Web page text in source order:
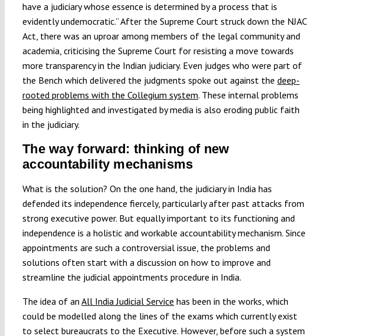
have a judiciary whose essence is determined by a process that is
evidently undemocratic.” After the Supreme Court struck down the NJAC
Act, there was an uproar among members of the legal community and
academia, criticising the Supreme Court for resisting a move towards
more transparency in the Indian judiciary. Even judges who were part of
the Bench which delivered the judgments spoke out against the deep-
rooted problems with the Collegium system. These internal problems
being highlighted and investigated by media is also eroding public faith
in the judiciary.
The way forward: thinking of new
accountability mechanisms
What is the solution? On the one hand, the judiciary in India has
defended its independence fiercely, particularly after past attacks from
strong executive power. But equally important to its functioning and
independence is a holistic and workable accountability mechanism. Since
appointments are such a controversial issue, the problems and
solutions often start with a discussion on how to improve and
streamline the judicial appointments procedure in India.
The idea of an All India Judicial Service has been in the works, which
could be modelled along the lines of the exams which currently exist
to select bureaucrats to the Executive. However, before such a system